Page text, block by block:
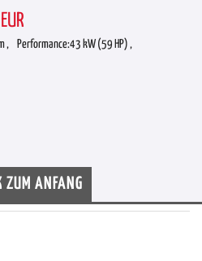
, Performance:43 kW (59 HP) ,
ZUM ANFANG